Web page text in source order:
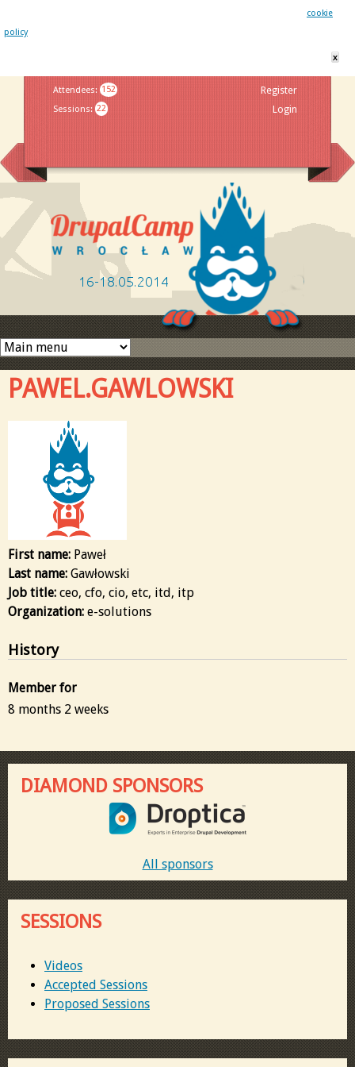
cookie
policy
x
Attendees: 152
Sessions: 22
Register
Login
PAWEL.GAWLOWSKI
First name: Paweł
Last name: Gawłowski
Job title: ceo, cfo, cio, etc, itd, itp
Organization: e-solutions
History
Member for
8 months 2 weeks
DIAMOND SPONSORS
All sponsors
SESSIONS
Videos
Accepted Sessions
Proposed Sessions